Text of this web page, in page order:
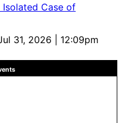
Isolated Case of
Jul 31, 2026 | 12:09pm